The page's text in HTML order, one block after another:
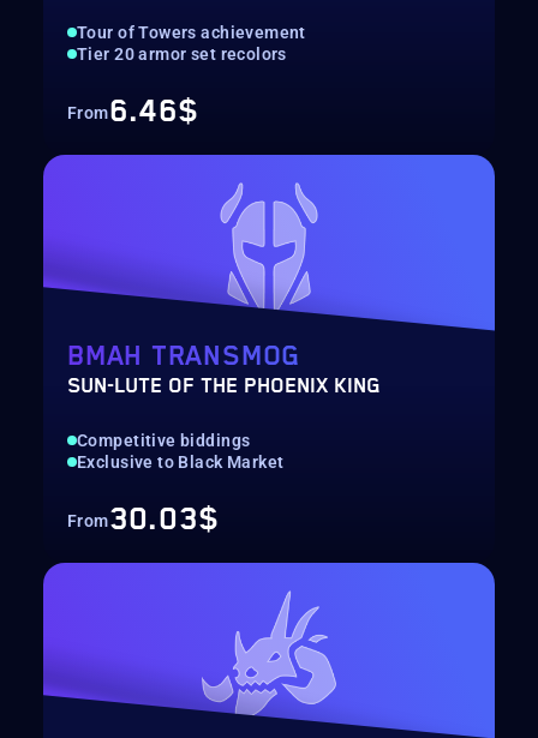
Tour of Towers achievement
Tier 20 armor set recolors
From6.46$
BMAH TRANSMOG
SUN-LUTE OF THE PHOENIX KING
Competitive biddings
Exclusive to Black Market
From30.03$